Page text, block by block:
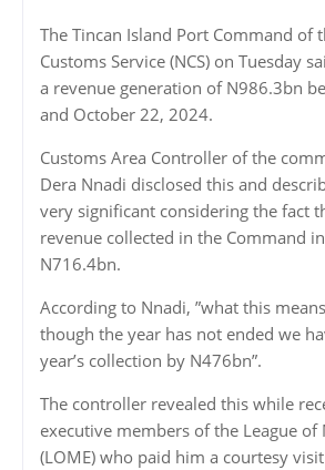
The Tincan Island Port Command of
Customs Service (NCS) on Tuesday
a revenue generation of N986.3bn
and October 22, 2024.
Customs Area Controller of the
Dera Nnadi disclosed this and
very significant considering the fact
revenue collected in the Command
N716.4bn.
According to Nnadi, ”what this
though the year has not ended we
year’s collection by N476bn”.
The controller revealed this while
executive members of the League
(LOME) who paid him a courtesy